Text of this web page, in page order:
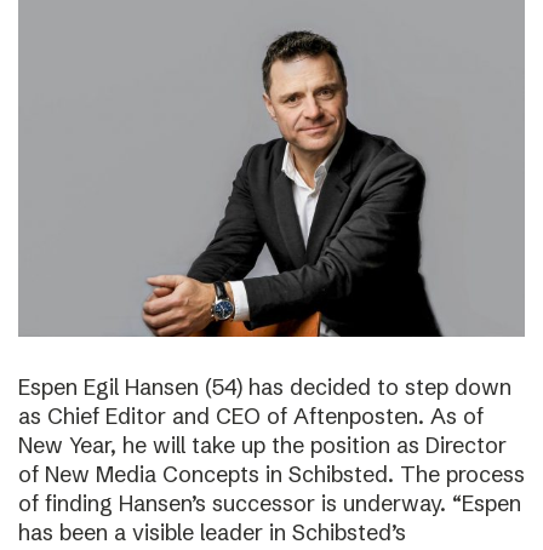
Espen Egil Hansen (54) has decided to step down
as Chief Editor and CEO of Aftenposten. As of
New Year, he will take up the position as Director
of New Media Concepts in Schibsted. The process
of finding Hansen’s successor is underway. “Espen
has been a visible leader in Schibsted’s